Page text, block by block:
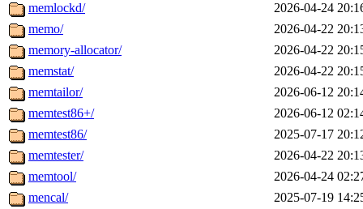
memlockd/
2026-04-24
memo/
2026-04-22
memory-allocator/
2026-04-22
memstat/
2026-04-22
memtailor/
2026-06-12
memtest86+/
2026-06-12
memtest86/
2025-07-17
memtester/
2026-04-22
memtool/
2026-04-24
mencal/
2025-07-19